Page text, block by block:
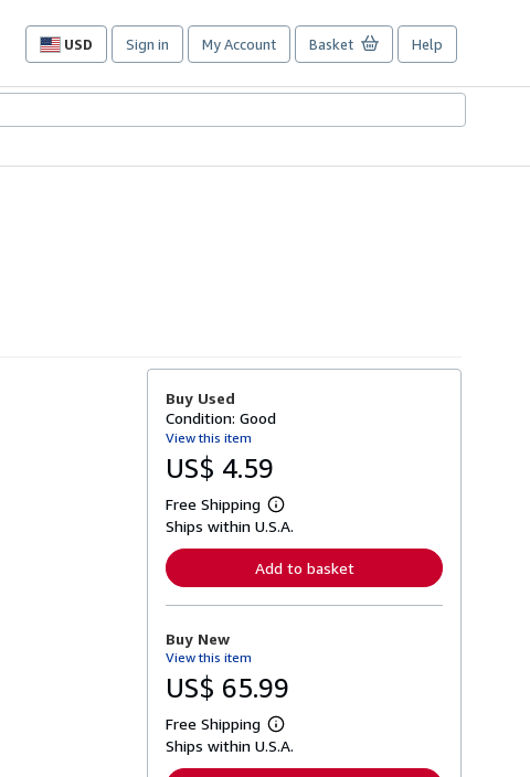
USD
Site
preferences
Sign in My Account Basket Help
Buy Used
Condition: Good
View this item
US$ 4.59
Free Shipping
L
e
n
o
b
o
t
s
Ships within U.S.A.
Add to basket
Buy New
View this item
US$ 65.99
Free Shipping
L
e
Ships within U.S.A.